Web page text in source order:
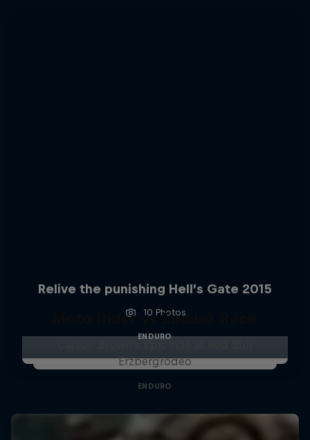
Relive the punishing Hell’s Gate 2015
10 Photos
ENDURO
Moto Rider vs Enduro Race
Erzbergrodeo
ENDURO